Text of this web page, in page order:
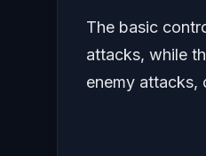
The basic
attacks, while
enemy attacks,